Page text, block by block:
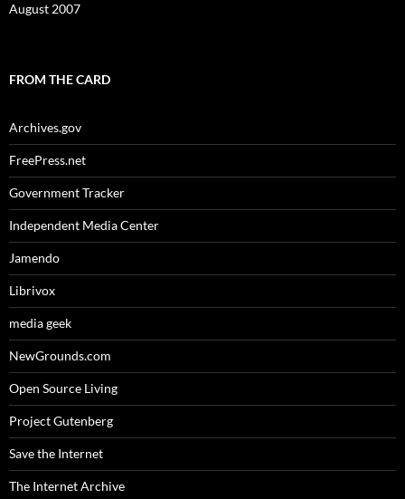
August 2007
FROM THE CARD
Archives.gov
FreePress.net
Government Tracker
Independent Media Center
Jamendo
Librivox
media geek
NewGrounds.com
Open Source Living
Project Gutenberg
Save the Internet
The Internet Archive